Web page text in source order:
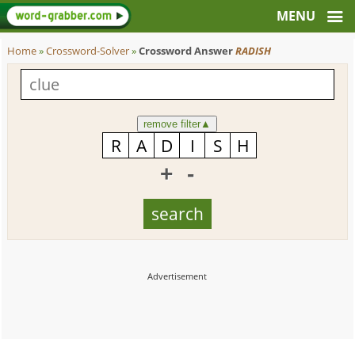
Home»Crossword-Solver»Crossword AnswerRADISH
remove filter▲
+ -